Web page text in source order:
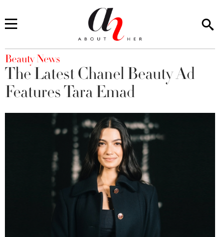
You are here
Beauty News
The Latest Chanel Beauty Ad
Features Tara Emad